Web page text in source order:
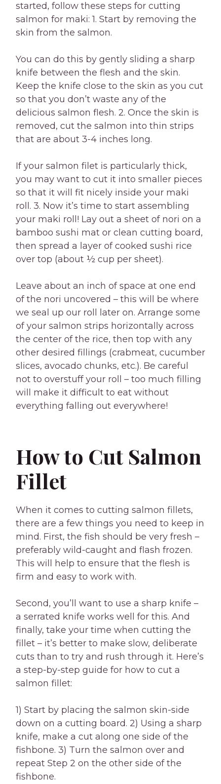
started, follow these steps for cutting
salmon for maki: 1. Start by removing the
skin from the salmon.
You can do this by gently sliding a sharp
knife between the flesh and the skin.
Keep the knife close to the skin as you cut
so that you don’t waste any of the
delicious salmon flesh. 2. Once the skin is
removed, cut the salmon into thin strips
that are about 3-4 inches long.
If your salmon filet is particularly thick,
you may want to cut it into smaller pieces
so that it will fit nicely inside your maki
roll. 3. Now it’s time to start assembling
your maki roll! Lay out a sheet of nori on a
bamboo sushi mat or clean cutting board,
then spread a layer of cooked sushi rice
over top (about ½ cup per sheet).
Leave about an inch of space at one end
of the nori uncovered – this will be where
we seal up our roll later on. Arrange some
of your salmon strips horizontally across
the center of the rice, then top with any
other desired fillings (crabmeat, cucumber
slices, avocado chunks, etc.). Be careful
not to overstuff your roll – too much filling
will make it difficult to eat without
everything falling out everywhere!
How to Cut Salmon
Fillet
When it comes to cutting salmon fillets,
there are a few things you need to keep in
mind. First, the fish should be very fresh –
preferably wild-caught and flash frozen.
This will help to ensure that the flesh is
firm and easy to work with.
Second, you’ll want to use a sharp knife –
a serrated knife works well for this. And
finally, take your time when cutting the
fillet – it’s better to make slow, deliberate
cuts than to try and rush through it. Here’s
a step-by-step guide for how to cut a
salmon fillet:
1) Start by placing the salmon skin-side
down on a cutting board. 2) Using a sharp
knife, make a cut along one side of the
fishbone. 3) Turn the salmon over and
repeat Step 2 on the other side of the
fishbone.